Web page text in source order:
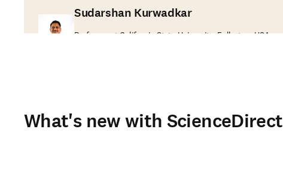
Sudarshan Kurwadkar
Professor at California State University, Fullerton, USA
What's new with ScienceDirect